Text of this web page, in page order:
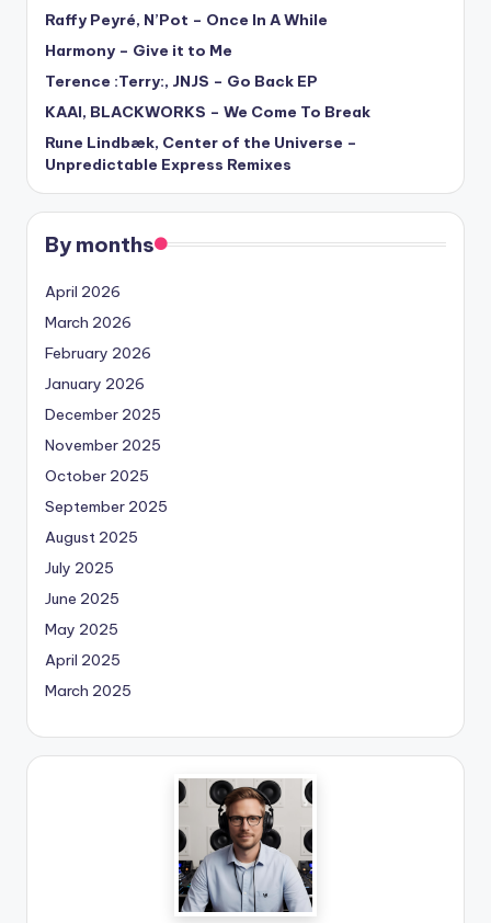
Raffy Peyré, N’Pot – Once In A While
Harmony – Give it to Me
Terence :Terry:, JNJS – Go Back EP
KAAI, BLACKWORKS – We Come To Break
Rune Lindbæk, Center of the Universe –
Unpredictable Express Remixes
By months
April 2026
March 2026
February 2026
January 2026
December 2025
November 2025
October 2025
September 2025
August 2025
July 2025
June 2025
May 2025
April 2025
March 2025